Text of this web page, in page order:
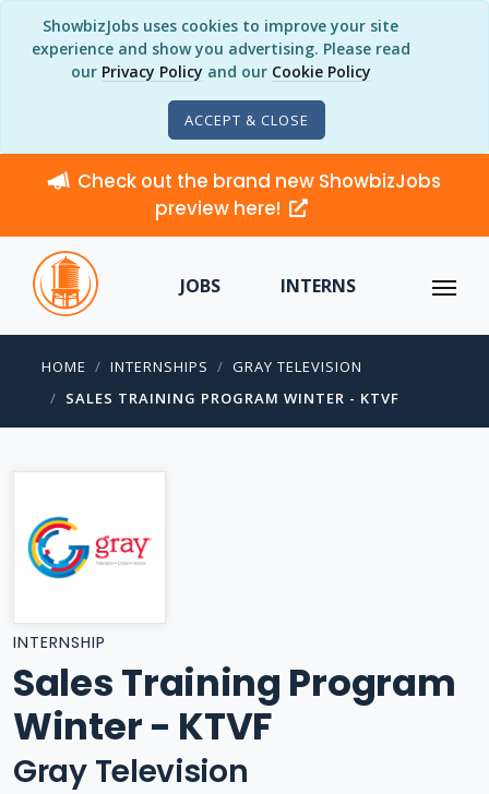
ShowbizJobs uses cookies to improve your site
experience and show you advertising. Please read
our Privacy Policy and our Cookie Policy
ACCEPT & CLOSE
Check out the brand new ShowbizJobs
preview here!
JOBS INTERNS
HOME INTERNSHIPS
GRAY TELEVISION
SALES TRAINING PROGRAM WINTER - KTVF
INTERNSHIP
Sales Training Program
Winter - KTVF
Gray Television